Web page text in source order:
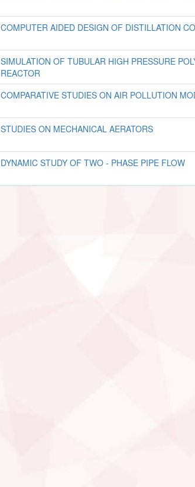
COMPUTER AIDED DESIGN OF DISTILLATION
SIMULATION OF TUBULAR HIGH PRESSURE
REACTOR
COMPARATIVE STUDIES ON AIR POLLUTION
STUDIES ON MECHANICAL AERATORS
DYNAMIC STUDY OF TWO - PHASE PIPE FLOW